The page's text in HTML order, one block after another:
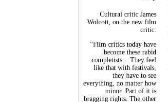
Cultural critic James
Wolcott, on the new film
critic:
"Film critics today have
become these rabid
completists... They feel
like that with festivals,
they have to see
everything, no matter how
minor. Part of it is
bragging rights. The other